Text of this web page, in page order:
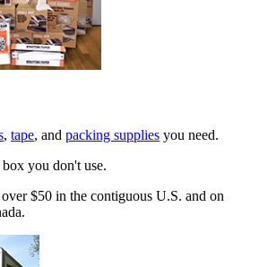
, tape, and packing supplies you need.
you don't use.
$50 in the contiguous U.S. and on